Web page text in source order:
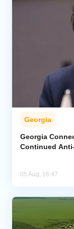
Georgia
Georgia
Continued
05 Aug, 16:47